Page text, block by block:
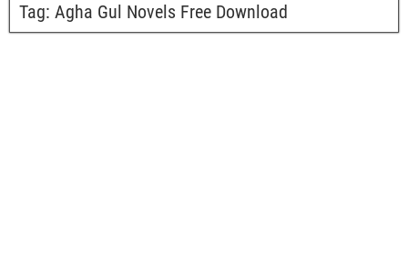
Tag: Agha Gul Novels Free Download